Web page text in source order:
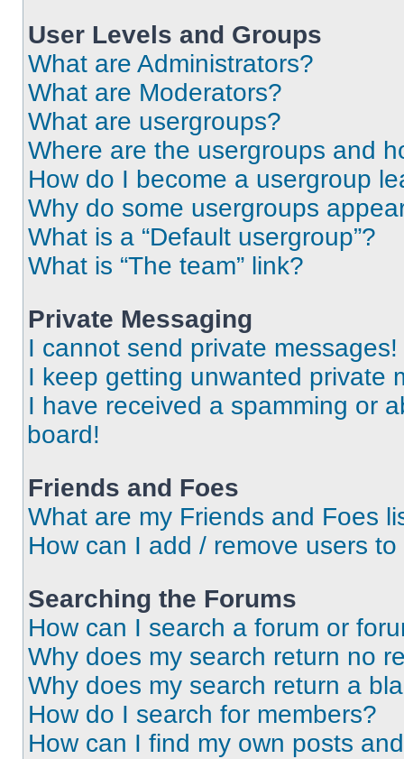
User Levels and Groups
What are Administrators?
What are Moderators?
What are usergroups?
Where are the usergroups and
How do I become a usergroup
Why do some usergroups
What is a “Default usergroup”?
What is “The team” link?
Private Messaging
I cannot send private messages!
I keep getting unwanted private
I have received a spamming or
board!
Friends and Foes
What are my Friends and Foes
How can I add / remove users
Searching the Forums
How can I search a forum or
Why does my search return no
Why does my search return a
How do I search for members?
How can I find my own posts